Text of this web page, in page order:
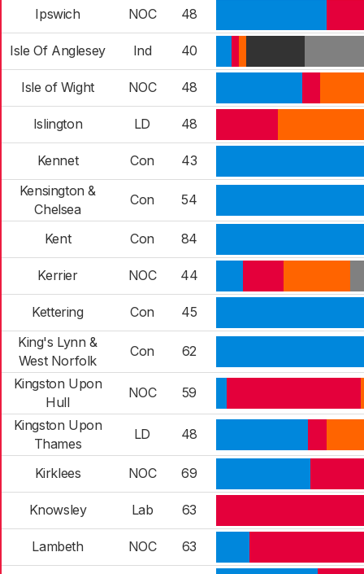
Ipswich NOC 48
Isle Of Anglesey Ind 40
Isle of Wight NOC 48
Islington LD 48
Kennet Con
43
Kensington &
Chelsea
Con 54
Kent Con 84
Kerrier NOC 44
Kettering Con
45
King's Lynn &
West Norfolk
Con
62
Kingston Upon
Hull
NOC
59
Kingston Upon
Thames
LD 48
Kirklees NOC 69
Knowsley Lab 63
Lambeth NOC 63